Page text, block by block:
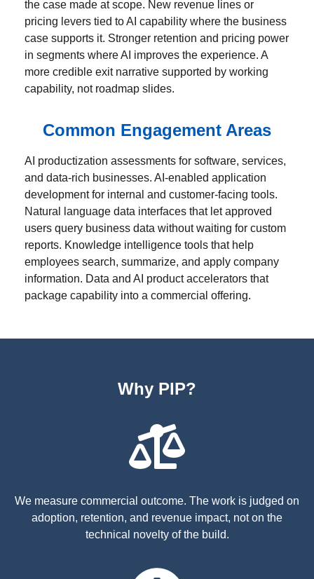
Common Engagement Areas
AI productization assessments for software, services,
and data-rich businesses. AI-enabled application
development for internal and customer-facing tools.
Natural language data interfaces that let approved
users query business data without waiting for custom
reports. Knowledge intelligence tools that help
employees search, summarize, and apply company
information. Data and AI product accelerators that
package capability into a commercial offering.
the case made at scope. New revenue lines or
pricing levers tied to AI capability where the business
case supports it. Stronger retention and pricing power
in segments where AI improves the experience. A
more credible exit narrative supported by working
capability, not roadmap slides.
Why PIP?
We measure commercial outcome. The work is judged on
adoption, retention, and revenue impact, not on the
technical novelty of the build.